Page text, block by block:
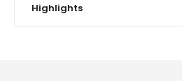
Highlights